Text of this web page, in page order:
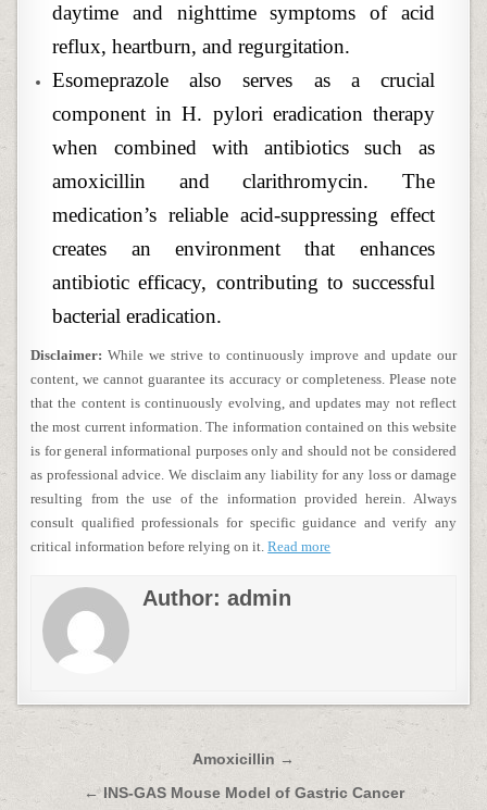
daytime and nighttime symptoms of acid
reflux, heartburn, and regurgitation.
Esomeprazole also serves as a crucial
component in H. pylori eradication therapy
when combined with antibiotics such as
amoxicillin and clarithromycin. The
medication’s reliable acid-suppressing effect
creates an environment that enhances
antibiotic efficacy, contributing to successful
bacterial eradication.
Disclaimer: While we strive to continuously improve and update our
content, we cannot guarantee its accuracy or completeness. Please note
that the content is continuously evolving, and updates may not reflect
the most current information. The information contained on this website
is for general informational purposes only and should not be considered
as professional advice. We disclaim any liability for any loss or damage
resulting from the use of the information provided herein. Always
consult qualified professionals for specific guidance and verify any
critical information before relying on it.Read more
Author:admin
navigation
Amoxicillin →
← INS-GAS Mouse Model of Gastric Cancer